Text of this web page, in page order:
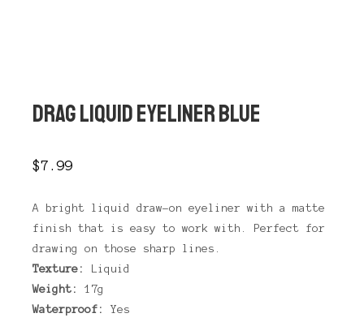
DRAG LIQUID EYELINER BLUE
$7.99
A bright liquid draw-on eyeliner with a matte
finish that is easy to work with. Perfect for
drawing on those sharp lines.
Texture:
Liquid
Weight:
17g
Waterproof:
Yes